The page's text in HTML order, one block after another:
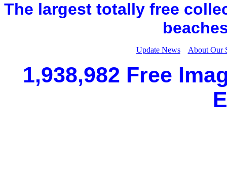
The largest totally free
Update News About Our
1,938,982 Free